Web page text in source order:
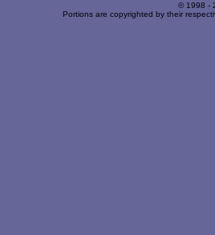
© 1998 -
Portions are copyrighted by their